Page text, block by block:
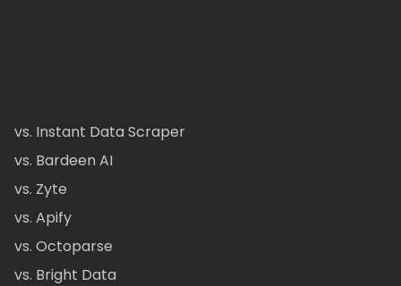
vs. Instant Data Scraper
vs. Bardeen AI
vs. Zyte
vs. Apify
vs. Octoparse
vs. Bright Data